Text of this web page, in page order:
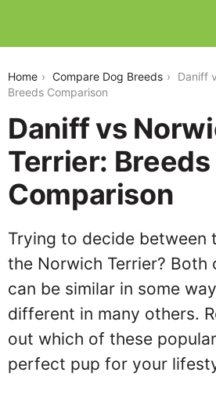
Home Compare Dog Breeds
Daniff
Breeds Comparison
Daniff vs
Terrier: Breeds
Comparison
Trying to decide between
the Norwich Terrier? Both
can be similar in some
different in many others.
out which of these
perfect pup for your